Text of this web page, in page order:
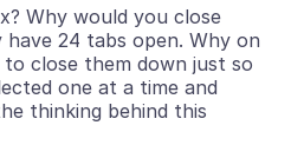
Why would you close
24 tabs open. Why on
close them down just so
one at a time and
thinking behind this